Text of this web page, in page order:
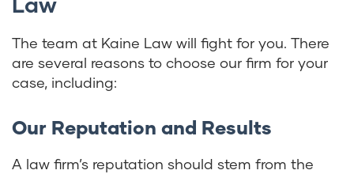
The team at Kaine Law will fight for you. There
are several reasons to choose our firm for your
case, including:
Our Reputation and Results
A law firm’s reputation should stem from the